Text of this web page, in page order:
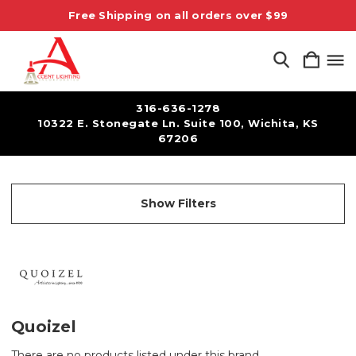
Free Shipping on all orders over $99
316-636-1278
10322 E. Stonegate Ln. Suite 100, Wichita, KS
67206
Show Filters
Quoizel